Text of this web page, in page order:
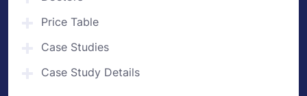
Price Table
Case Studies
Case Study Details